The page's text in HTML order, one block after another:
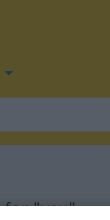
for "vev"